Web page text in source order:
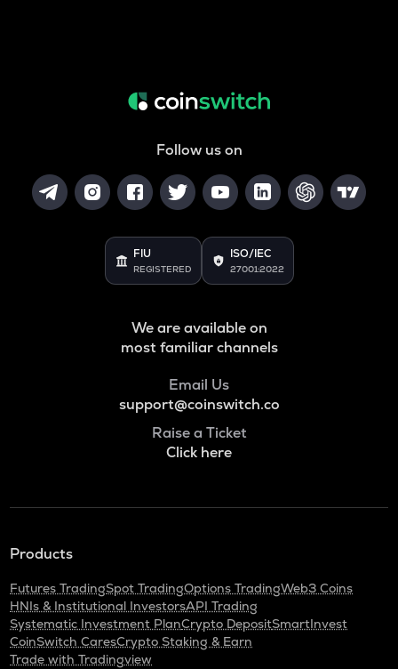
Follow us on
FIU
REGISTERED
ISO/IEC
27001:2022
We are available on
most familiar channels
Email Us
support@coinswitch.co
Raise a Ticket
Click here
Products
Futures TradingSpot TradingOptions TradingWeb3 Coins
HNIs & Institutional InvestorsAPI Trading
Systematic Investment PlanCrypto DepositSmartInvest
CoinSwitch CaresCrypto Staking & Earn
Trade with Tradingview